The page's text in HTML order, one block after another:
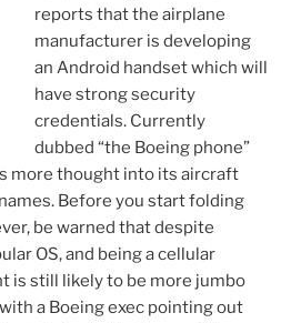
reports that the airplane
manufacturer is developing
an Android handset which will
have strong security
credentials. Currently
dubbed “the Boeing phone”
more thought into its aircraft
Before you start folding
be warned that despite
OS, and being a cellular
is still likely to be more jumbo
a Boeing exec pointing out